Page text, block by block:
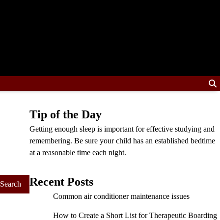
Tip of the Day
Getting enough sleep is important for effective studying and
remembering. Be sure your child has an established bedtime
at a reasonable time each night.
Recent Posts
Common air conditioner maintenance issues
How to Create a Short List for Therapeutic Boarding